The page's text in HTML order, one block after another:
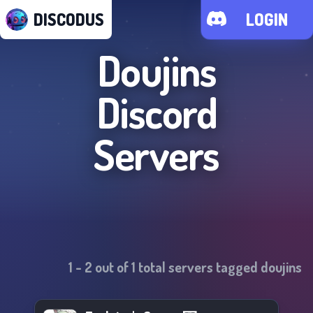
DISCODUS LOGIN
Doujins
Discord
Servers
1 - 2 out of1 total servers tagged doujins